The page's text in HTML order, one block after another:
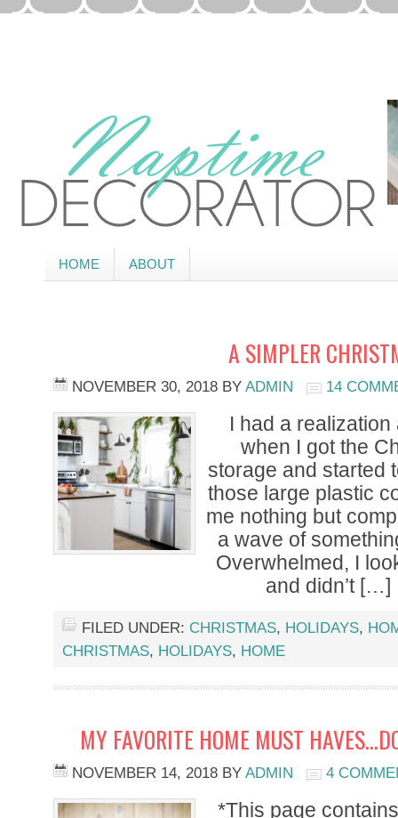
HOME ABOUT
A SIMPLER
NOVEMBER 30, 2018 BY ADMIN 14
I had a
when I got the
storage and started
those large plastic
me nothing but
a wave of
Overwhelmed, I
and didn’t […]
FILED UNDER: CHRISTMAS, HOLIDAYS,
CHRISTMAS, HOLIDAYS, HOME
MY FAVORITE HOME MUST
NOVEMBER 14, 2018 BY ADMIN 4
*This page